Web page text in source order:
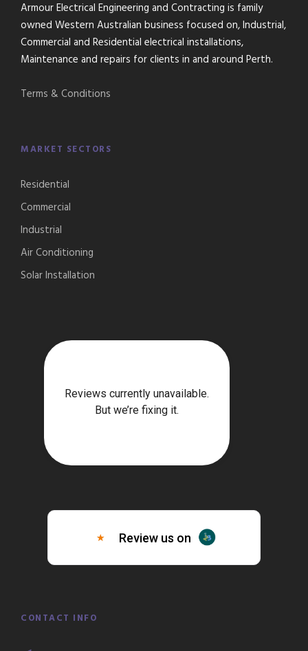
Armour Electrical Engineering and Contracting is family
owned Western Australian business focused on, Industrial,
Commercial and Residential electrical installations,
Maintenance and repairs for clients in and around Perth.
Terms & Conditions
MARKET SECTORS
Residential
Commercial
Industrial
Air Conditioning
Solar Installation
CONTACT INFO